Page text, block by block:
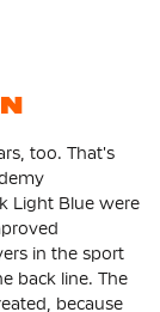
too. That's
Light Blue were
in the sport
back line. The
because